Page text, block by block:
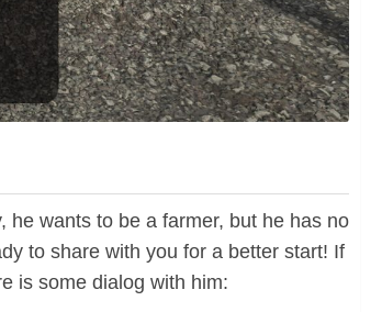
he wants to be a farmer, but he has no
to share with you for a better start! If
is some dialog with him: